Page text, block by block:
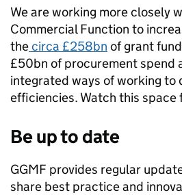
We are working more closely
Commercial Function to
thecirca £258bn of grant
£50bn of procurement spend
integrated ways of working to
efficiencies. Watch this space
Be up to date
GGMF provides regular
share best practice and